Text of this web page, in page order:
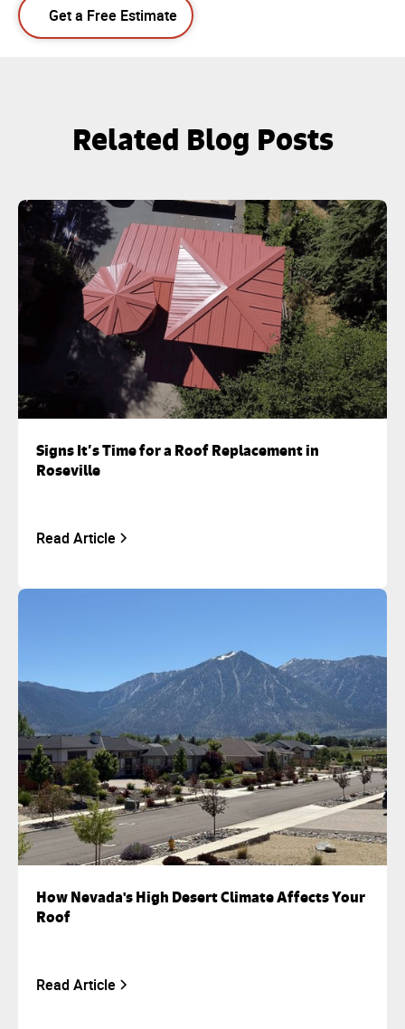
Get a Free Estimate
Related Blog Posts
Signs It’s Time for a Roof Replacement in
Roseville
Read Article
How Nevada's High Desert Climate Affects Your
Roof
Read Article